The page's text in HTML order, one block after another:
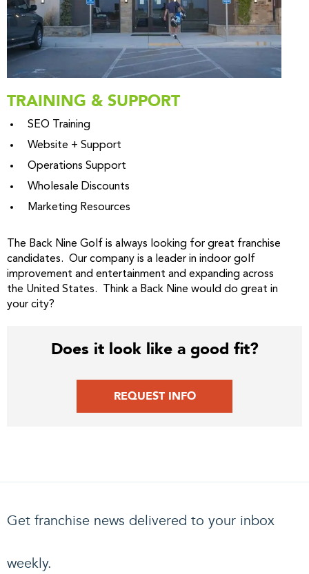
TRAINING & SUPPORT
SEO Training
Website + Support
Operations Support
Wholesale Discounts
Marketing Resources
The Back Nine Golf is always looking for great franchise
candidates. Our company is a leader in indoor golf
improvement and entertainment and expanding across
the United States. Think a Back Nine would do great in
your city?
Does it look like a good fit?
REQUEST INFO
Get franchise news delivered to your inbox
weekly.